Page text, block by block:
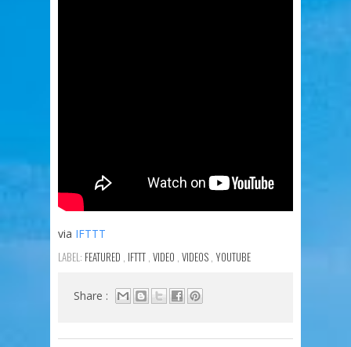
via IFTTT
LABEL: FEATURED IFTTT VIDEO VIDEOS YOUTUBE
Share :